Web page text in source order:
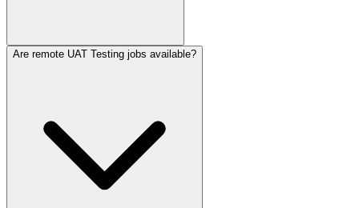
Are remote UAT Testing jobs available?